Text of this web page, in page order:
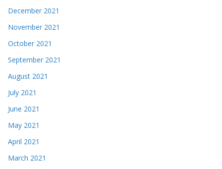
December 2021
November 2021
October 2021
September 2021
August 2021
July 2021
June 2021
May 2021
April 2021
March 2021